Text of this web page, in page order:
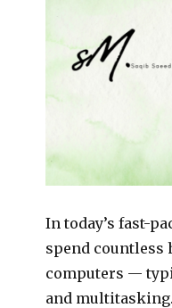
In today’s fast-
spend countless
computers —
and